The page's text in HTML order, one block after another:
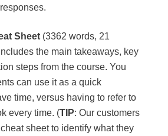
Sheet(3362 words, 21
the main takeaways, key
steps from the course. You
can use it as a quick
time, versus having to refer to
every time. (TIP: Our customers
sheet to identify what they